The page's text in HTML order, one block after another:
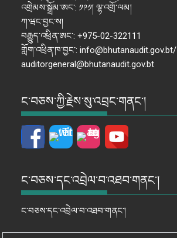
འགྲེམས་སྒྲོམ་ཨང་: ༡༩༡། ལྷ་འགྲོ་ལམ།
ཀ་ཝང་བྱང་ས།
བརྒྱུད་འཕྲིན་ཨང་: +975-02-322111
གློག་འཕྲིན་ཁ་བྱང་: info@bhutanaudit.gov.bt/
auditorgeneral@bhutanaudit.gov.bt
ང་བཅས་ཀྱི་རྗེས་སུ་འབྲང་གནང་།
ང་བཅས་དང་འབྲེལ་བ་འཐབ་གནང་།
ང་བཅས་དང་འབྲེལ་བ་འཐབ་གནང་།